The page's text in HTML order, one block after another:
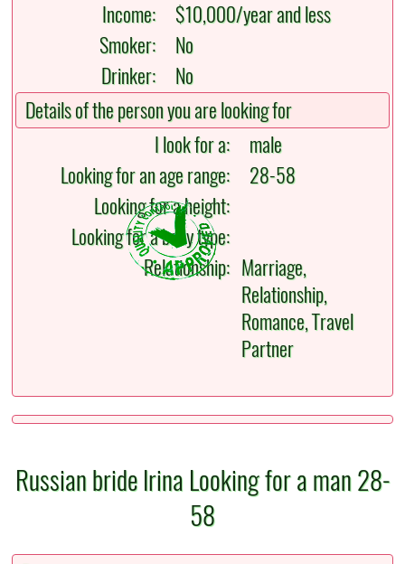
Income:
$10,000/year and less
Smoker:
No
Drinker:
No
Details of the person you are looking for
I look for a:
male
Looking for an age range:
28-58
Looking for a height:
Looking for a body type:
Relationship: Marriage,
Relationship,
Romance, Travel
Partner
Russian bride Irina Looking for a man 28-
58